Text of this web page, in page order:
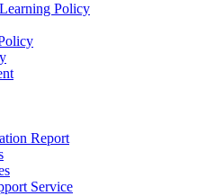
Policy
Report
Service